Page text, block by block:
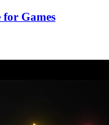
for Games